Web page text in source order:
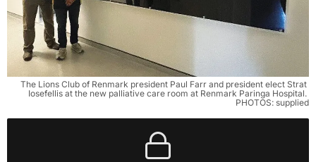
The Lions Club of Renmark president Paul Farr and president elect Strat
Iosefellis at the new palliative care room at Renmark Paringa Hospital.
PHOTOS: supplied